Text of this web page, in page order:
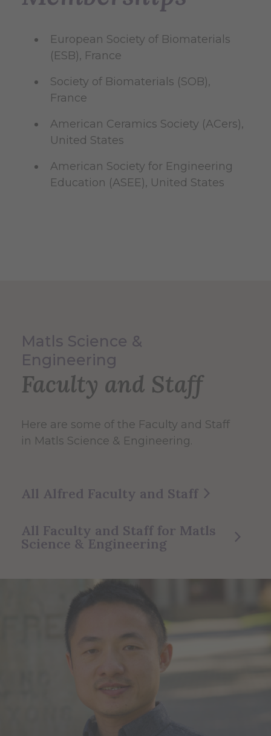
European Society of Biomaterials
(ESB), France
Society of Biomaterials (SOB),
France
American Ceramics Society (ACers),
United States
American Society for Engineering
Education (ASEE), United States
Matls Science &
Engineering
Faculty and Staff
Here are some of the Faculty and Staff
in Matls Science & Engineering.
All Alfred Faculty and Staff
All Faculty and Staff for Matls
Science & Engineering